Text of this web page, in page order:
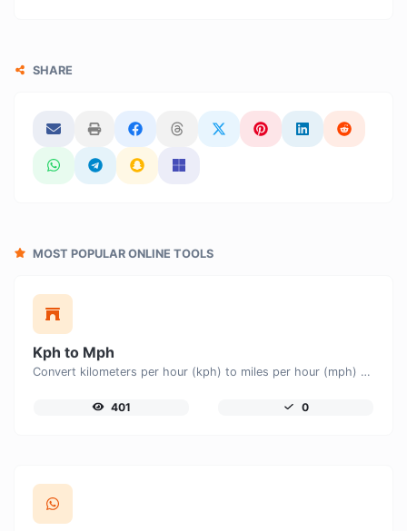
SHARE
MOST POPULAR ONLINE TOOLS
Kph to Mph
Convert kilometers per hour (kph) to miles per hour (mph) with ease.
401 0